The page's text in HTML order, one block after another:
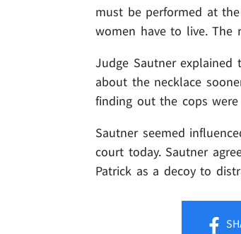
must be performed at
women have to live. The
Judge Sautner
about the necklace
finding out the cops
Sautner seemed
court today. Sautner
Patrick as a decoy to